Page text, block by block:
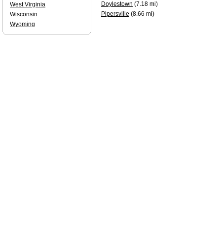
Doylestown (7.18 mi)
Pipersville (8.66 mi)
West Virginia
Wisconsin
Wyoming